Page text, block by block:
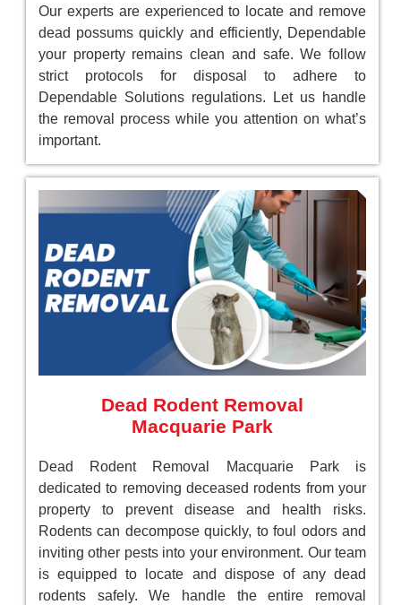
Our experts are experienced to locate and remove
dead possums quickly and efficiently, Dependable
your property remains clean and safe. We follow
strict protocols for disposal to adhere to
Dependable Solutions regulations. Let us handle
the removal process while you attention on what’s
important.
Dead Rodent Removal
Macquarie Park
Dead Rodent Removal Macquarie Park is
dedicated to removing deceased rodents from your
property to prevent disease and health risks.
Rodents can decompose quickly, to foul odors and
inviting other pests into your environment. Our team
is equipped to locate and dispose of any dead
rodents safely. We handle the entire removal